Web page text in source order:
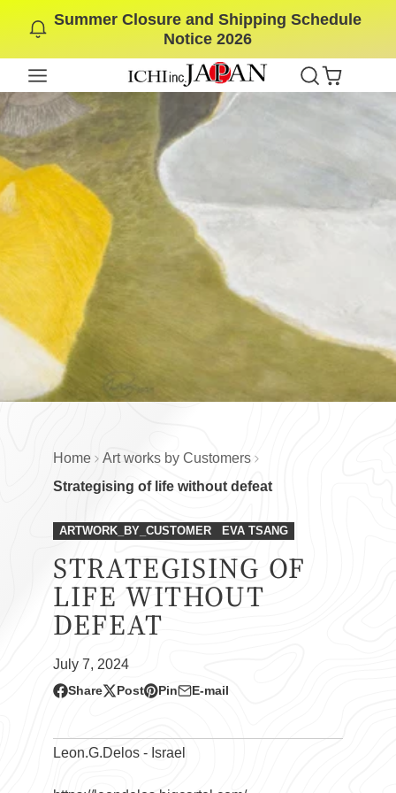
SKIP
CONTENT
Summer Closure and Shipping Schedule
Notice 2026
Home
Art works by Customers
Strategising of life without defeat
ARTWORK_BY_CUSTOMER EVA TSANG
STRATEGISING OF
LIFE WITHOUT
DEFEAT
July 7, 2024
Share
Share
Facebook
Opens
a
Post
Post
X
Opens
a
Pin
Pin
Pinterest
Opens
E-mail
e-
Leon.G.Delos - Israel